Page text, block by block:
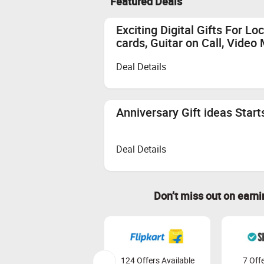
again.
Clear Cookies: Clear your browser
Cashback Calculation: Cashback
Payment on Validated Orders:
Earnings Redemption: Earnings
Quick and Secure Transactions:
We recommend using
Exciting Digital Gifts For
cards, Guitar on Call, Video
Deal Details
Anniversary Gift ideas
Deal Details
Don’t miss out on
124 Offers Available 7